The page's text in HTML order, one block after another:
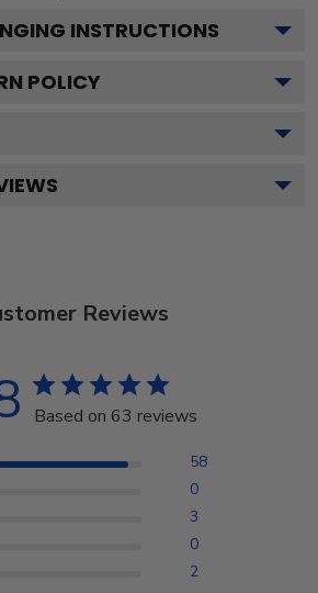
INSTRUCTIONS
POLICY
Reviews
Based on 63 reviews
58
0
3
0
2